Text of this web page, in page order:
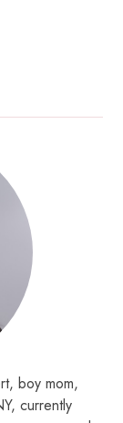
boy mom,
currently